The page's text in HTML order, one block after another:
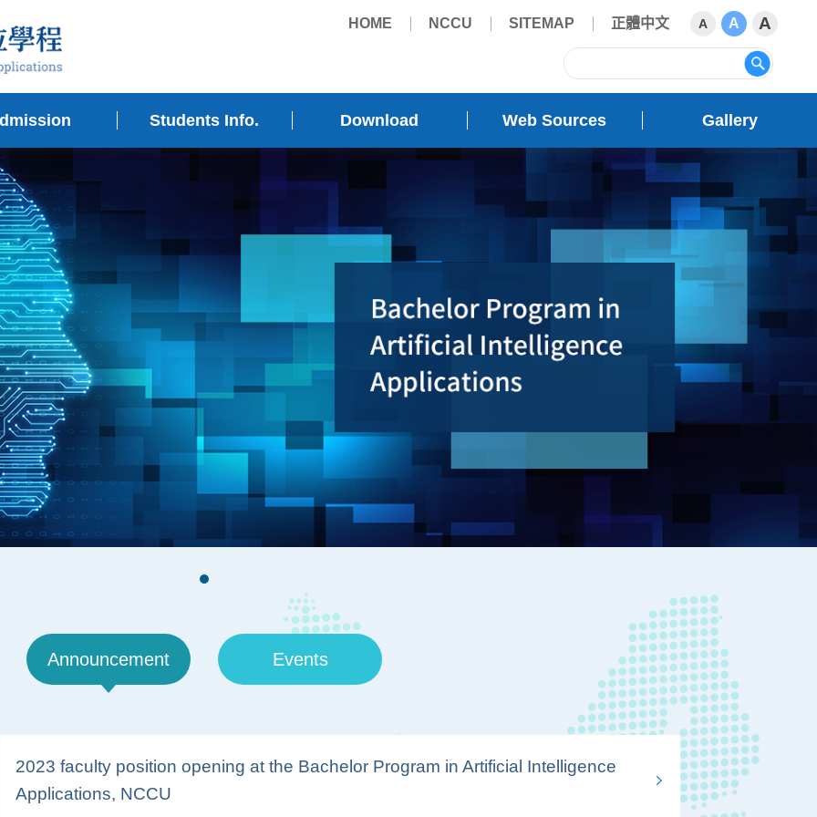
HOME
NCCU SITEMAP 正體中文 A A
A
Students Info. Download Web Sources Gallery
Announcement Events
2023 faculty position opening at the Bachelor Program in Artificial Intelligence
Applications, NCCU